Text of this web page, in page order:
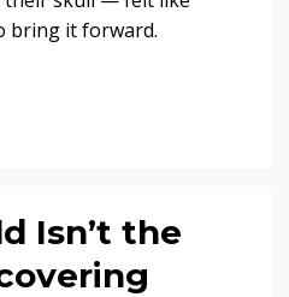
bring it forward.
Isn’t the